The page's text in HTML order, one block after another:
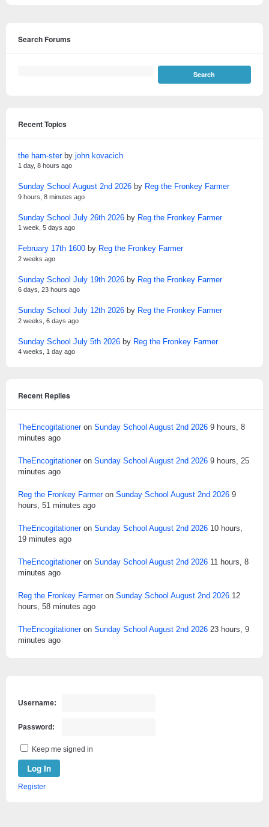
Search Forums
Recent Topics
the ham-sterby john kovacich
1 day, 8 hours ago
Sunday School August 2nd 2026 by Reg the Fronkey Farmer
9 hours, 8 minutes ago
Sunday School July 26th 2026 by Reg the Fronkey Farmer
1 week, 5 days ago
February 17th 1600 by Reg the Fronkey Farmer
2 weeks ago
Sunday School July 19th 2026 by Reg the Fronkey Farmer
6 days, 23 hours ago
Sunday School July 12th 2026 by Reg the Fronkey Farmer
2 weeks, 6 days ago
Sunday School July 5th 2026 by Reg the Fronkey Farmer
4 weeks, 1 day ago
Recent Replies
TheEncogitationeron Sunday School August 2nd 2026 9 hours, 8
minutes ago
TheEncogitationeron Sunday School August 2nd 2026 9 hours, 25
minutes ago
Reg the Fronkey Farmeron Sunday School August 2nd 2026 9
hours, 51 minutes ago
TheEncogitationeron Sunday School August 2nd 2026 10 hours,
19 minutes ago
TheEncogitationeron Sunday School August 2nd 2026 11 hours, 8
minutes ago
Reg the Fronkey Farmeron Sunday School August 2nd 2026 12
hours, 58 minutes ago
TheEncogitationeron Sunday School August 2nd 2026 23 hours, 9
minutes ago
Username:
Password:
Keep me signed in
Log In
Register